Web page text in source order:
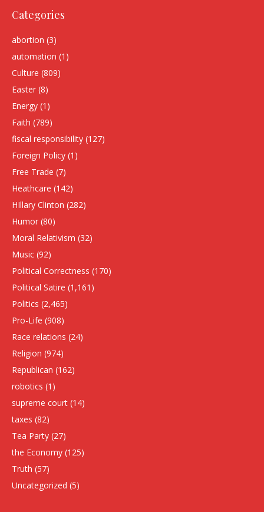
Categories
abortion (3)
automation (1)
Culture (809)
Easter (8)
Energy (1)
Faith (789)
fiscal responsibility (127)
Foreign Policy (1)
Free Trade (7)
Heathcare (142)
HIllary Clinton (282)
Humor (80)
Moral Relativism (32)
Music (92)
Political Correctness (170)
Political Satire (1,161)
Politics (2,465)
Pro-Life (908)
Race relations (24)
Religion (974)
Republican (162)
robotics (1)
supreme court (14)
taxes (82)
Tea Party (27)
the Economy (125)
Truth (57)
Uncategorized (5)